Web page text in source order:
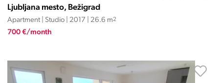
Ljubljana mesto, Bežigrad
Apartment | Studio | 2017 | 26.6 m2
700 €/month